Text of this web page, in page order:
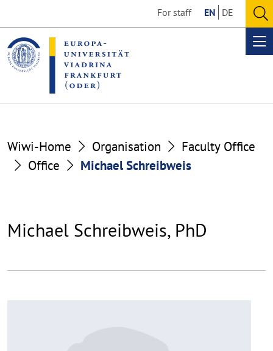
the
content
section
the
footer
section
For staff EN DE
Wiwi-Home Organisation
Faculty Office
Office
Michael Schreibweis
Michael Schreibweis, PhD